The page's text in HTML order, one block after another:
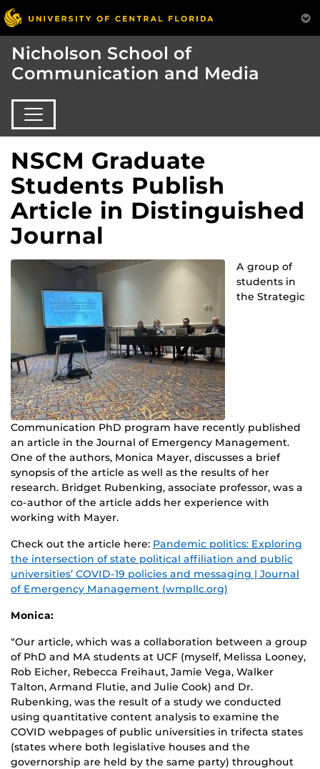
Nicholson School of
Communication and Media
NSCM Graduate
Students Publish
Article in Distinguished
Journal
A group of
students in
the Strategic
Communication PhD program have recently published
an article in the Journal of Emergency Management.
One of the authors, Monica Mayer, discusses a brief
synopsis of the article as well as the results of her
research. Bridget Rubenking, associate professor, was a
co-author of the article adds her experience with
working with Mayer.
Check out the article here: Pandemic politics: Exploring
the intersection of state political affiliation and public
universities’ COVID-19 policies and messaging | Journal
of Emergency Management (wmpllc.org)
Monica:
“Our article, which was a collaboration between a group
of PhD and MA students at UCF (myself, Melissa Looney,
Rob Eicher, Rebecca Freihaut, Jamie Vega, Walker
Talton, Armand Flutie, and Julie Cook) and Dr.
Rubenking, was the result of a study we conducted
using quantitative content analysis to examine the
COVID webpages of public universities in trifecta states
(states where both legislative houses and the
governorship are held by the same party) throughout